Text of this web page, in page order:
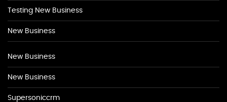
Testing New Business
New Business
New Business
New Business
Supersoniccrm